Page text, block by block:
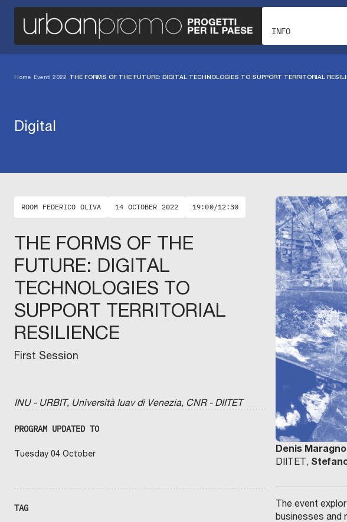
INFO
Home/Eventi 2022/ THE FORMS OF THE FUTURE: DIGITAL TECHNOLOGIES TO SUPPORT TERRITORIAL
Digital
ROOM FEDERICO OLIVA 14 OCTOBER 2022 19:00/12:30
THE FORMS OF THE
FUTURE: DIGITAL
TECHNOLOGIES TO
SUPPORT TERRITORIAL
RESILIENCE
First Session
INU - URBIT, Università Iuav di Venezia, CNR - DIITET
PROGRAM UPDATED TO
Tuesday 04 October
TAG
Denis Maragno
DIITET,
The event
businesses and